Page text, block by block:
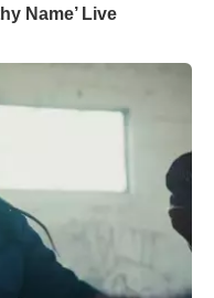
Name’ Live